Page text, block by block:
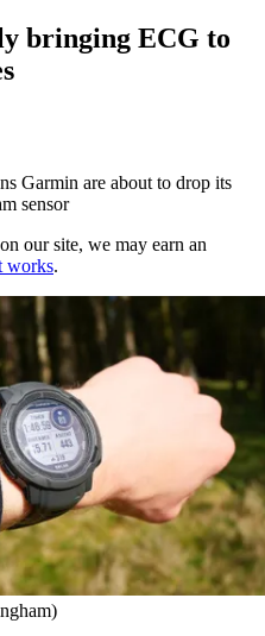
bringing ECG to
Garmin are about to drop its
sensor
our site, we may earn an
works.